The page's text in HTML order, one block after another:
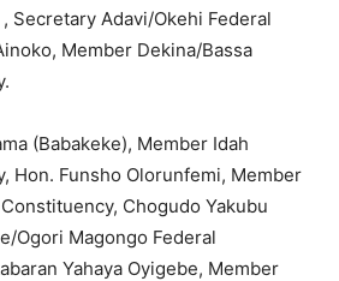
Secretary Adavi/Okehi Federal
Member Dekina/Bassa
(Babakeke), Member Idah
Hon. Funsho Olorunfemi, Member
Chogudo Yakubu
Ogori Magongo Federal
Yahaya Oyigebe, Member